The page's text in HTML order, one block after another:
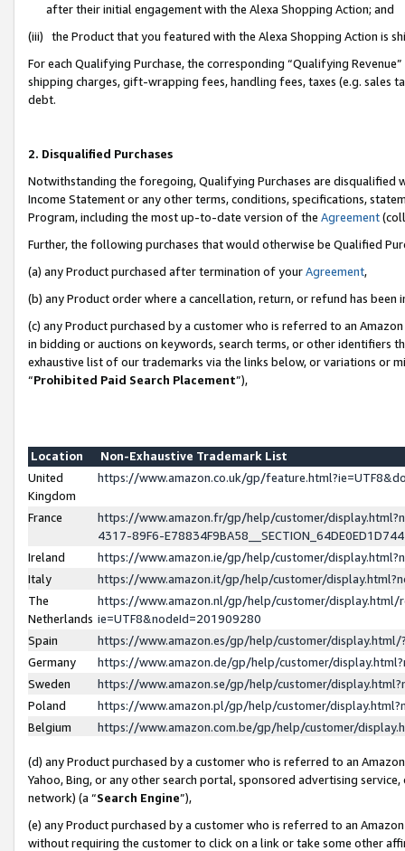
after their initial engagement with the Alexa Shopping Action; and
(iii) the Product that you featured with the Alexa Shopping Action is
For each Qualifying Purchase, the corresponding “Qualifying
shipping charges, gift-wrapping fees, handling fees, taxes (e.g. sales
debt.
2. Disqualified Purchases
Notwithstanding the foregoing, Qualifying Purchases are disqualified
Income Statement or any other terms, conditions, specifications,
Program, including the most up-to-date version of the Agreement
Further, the following purchases that would otherwise be Qualified
(a) any Product purchased after termination of yourAgreement,
(b) any Product order where a cancellation, return, or refund has been
(c) any Product purchased by a customer who is referred to an
in bidding or auctions on keywords, search terms, or other identifiers
exhaustive list of our trademarks via the links below, or variations or
“Prohibited Paid Search Placement”),
Location
Non-Exhaustive Trademark List
United
Kingdom
https://www.amazon.co.uk/gp/
France
https://www.amazon.fr/gp/help/customer/
4317-89F6-
Ireland
https://www.amazon.ie/gp/help/customer/
Italy
https://www.amazon.it/gp/help/customer/
The
Netherlands
https://www.amazon.nl/gp/help/customer/display.html/
ie=UTF8&nodeId=201909280
Spain
https://www.amazon.es/gp/help/customer/
Germany
https://www.amazon.de/gp/help/customer/
Sweden
https://www.amazon.se/gp/help/customer/
Poland
https://www.amazon.pl/gp/help/customer/
Belgium
https://www.amazon.com.be/gp/help/customer/
(d) any Product purchased by a customer who is referred to an
Yahoo, Bing, or any other search portal, sponsored advertising
network) (a “Search Engine”),
(e) any Product purchased by a customer who is referred to an
without requiring the customer to click on a link or take some other